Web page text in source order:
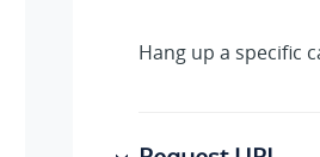
Hang up a specific